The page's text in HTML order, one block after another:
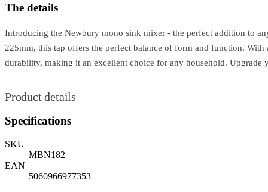
The details
Introducing the Newbury mono sink mixer - the perfect addition to
225mm, this tap offers the perfect balance of form and function.
durability, making it an excellent choice for any household.
Product details
Specifications
SKU
MBN182
EAN
5060966977353